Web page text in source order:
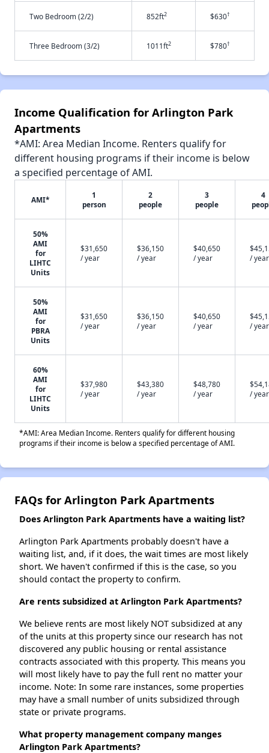
Two Bedroom (2/2) 852ft2 $630†
Three Bedroom (3/2) 1011ft2 $780†
Income Qualification for Arlington Park
Apartments
*AMI: Area Median Income. Renters qualify for
different housing programs if their income is below
a specified percentage of AMI.
AMI*
1
person
2
people
3
people
4
50%
AMI
for
LIHTC
Units
$31,650
/ year
$36,150
/ year
$40,650
/ year
/ year
50%
AMI
for
PBRA
Units
$31,650
/ year
$36,150
/ year
$40,650
/ year
/ year
60%
AMI
for
LIHTC
Units
$37,980
/ year
$43,380
/ year
$48,780
/ year
/ year
*AMI: Area Median Income. Renters qualify for different housing
programs if their income is below a specified percentage of AMI.
FAQs for Arlington Park Apartments
Does Arlington Park Apartments have a waiting list?
Arlington Park Apartments probably doesn't have a
waiting list, and, if it does, the wait times are most likely
short. We haven't confirmed if this is the case, so you
should contact the property to confirm.
Are rents subsidized at Arlington Park Apartments?
We believe rents are most likely NOT subsidized at any
of the units at this property since our research has not
discovered any public housing or rental assistance
contracts associated with this property. This means you
will most likely have to pay the full rent no matter your
income. Note: In some rare instances, some properties
may have a small number of units subsidized through
state or private programs.
What property management company manges
Arlington Park Apartments?